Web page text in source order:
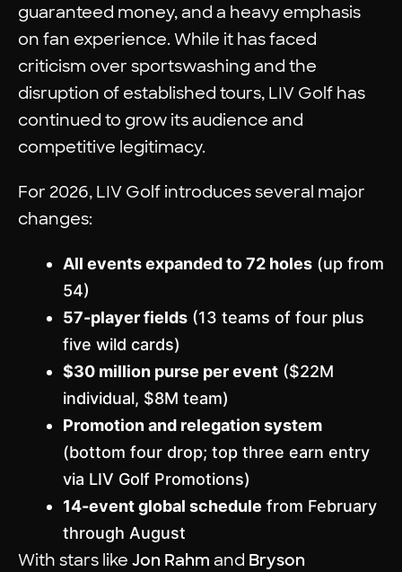
guaranteed money, and a heavy emphasis
on fan experience. While it has faced
criticism over sportswashing and the
disruption of established tours, LIV Golf has
continued to grow its audience and
competitive legitimacy.
For 2026, LIV Golf introduces several major
changes:
All events expanded to 72 holes (up from
54)
57-player fields (13 teams of four plus
five wild cards)
$30 million purse per event ($22M
individual, $8M team)
Promotion and relegation system
(bottom four drop; top three earn entry
via LIV Golf Promotions)
14-event global schedule from February
through August
With stars like Jon Rahm and Bryson